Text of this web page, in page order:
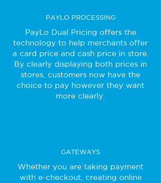
PAYLO PROCESSING
PayLo Dual Pricing offers the
technology to help merchants offer
a card price and cash price in store.
By clearly displaying both prices in
stores, customers now have the
choice to pay however they want
more clearly.
GATEWAYS
Whether you are taking payment
with e-checkout, creating online